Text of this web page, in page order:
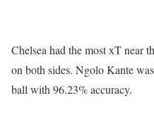
Chelsea had the most xT near
on both sides. Ngolo Kante
ball with 96.23% accuracy.